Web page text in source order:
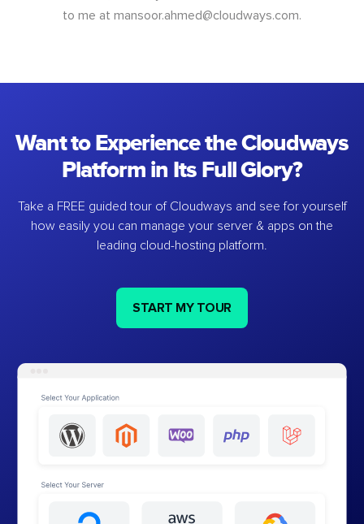
to me at mansoor.ahmed@cloudways.com.
Want to Experience the Cloudways
Platform in Its Full Glory?
Take a FREE guided tour of Cloudways and see for yourself
how easily you can manage your server & apps on the
leading cloud-hosting platform.
START MY TOUR